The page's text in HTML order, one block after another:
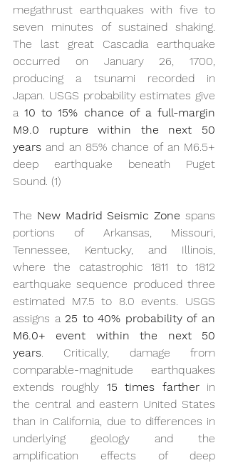
megathrust earthquakes with five to
seven minutes of sustained shaking.
The last great Cascadia earthquake
occurred on January 26, 1700,
producing a tsunami recorded in
Japan. USGS probability estimates give
a 10 to 15% chance of a full-margin
M9.0 rupture within the next 50
years and an 85% chance of an M6.5+
deep earthquake beneath Puget
Sound. (1)
The New Madrid Seismic Zone spans
portions of Arkansas, Missouri,
Tennessee, Kentucky, and Illinois,
where the catastrophic 1811 to 1812
earthquake sequence produced three
estimated M7.5 to 8.0 events. USGS
assigns a 25 to 40% probability of an
M6.0+ event within the next 50
years. Critically, damage from
comparable-magnitude earthquakes
extends roughly 15 times farther in
the central and eastern United States
than in California, due to differences in
underlying geology and the
amplification effects of deep